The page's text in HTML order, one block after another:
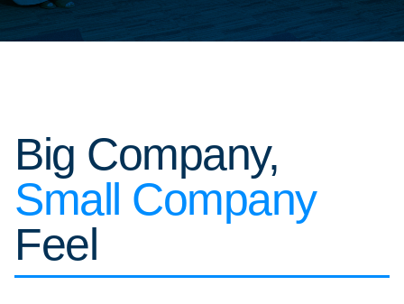
Big Company,
Small Company
Feel